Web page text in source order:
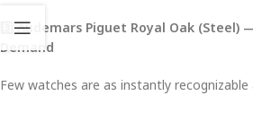
⃣ Audemars Piguet Royal Oak (Steel)
Demand
Few watches are as instantly recognizable